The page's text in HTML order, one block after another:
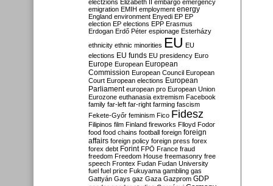
electzions Elizabeth II embargo emergency
emigration EMIH employment energy
England environment Enyedi EP EP
election EP elections EPP Erasmus
Erdogan Erdő Péter espionage Esterházy
ethnicity ethnic minorities EU EU
elections EU funds EU presidency Euro
Europe European European
Commission European Council European
Court European elections European
Parliament european pro European Union
Eurozone euthanasia extremism Facebook
family far-left far-right farming fascism
Fekete-Győr feminism Fico Fidesz
Filipinos film Finland fireworks Flloyd Fodor
food food chains football foreign foreign
affairs foreign policy foreign press forex
forex debt Forint FPÖ France fraud
freedom Freedom House freemasonry free
speech Frontex Fudan Fudan University
fuel fuel price Fukuyama gambling gas
Gattyán Gays gaz Gaza Gazprom GDP